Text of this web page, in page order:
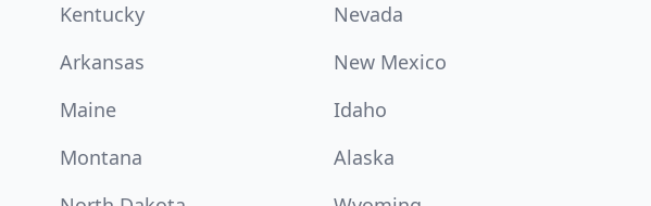
Kentucky
Nevada
Arkansas
New Mexico
Maine
Idaho
Montana
Alaska